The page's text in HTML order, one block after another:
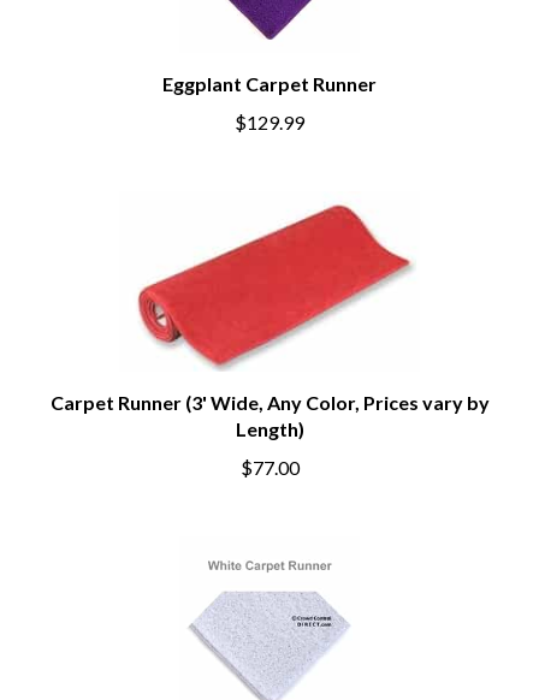
Eggplant Carpet Runner
$129.99
Carpet Runner (3' Wide, Any Color, Prices vary by
Length)
$77.00